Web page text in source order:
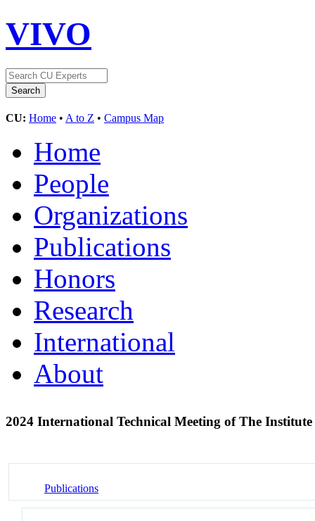
VIVO
CU: Home • A to Z • Campus Map
Home
People
Organizations
Publications
Honors
Research
International
About
2024 International Technical Meeting of The
Publications